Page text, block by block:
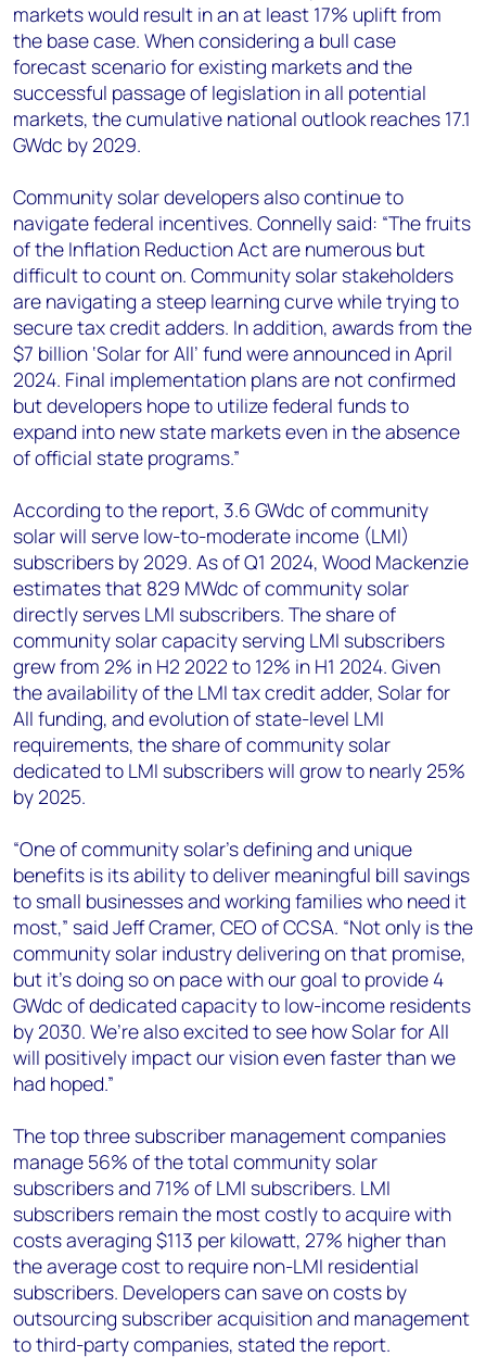
markets would result in an at least 17% uplift from
the base case. When considering a bull case
forecast scenario for existing markets and the
successful passage of legislation in all potential
markets, the cumulative national outlook reaches 17.1
GWdc by 2029.
Community solar developers also continue to
navigate federal incentives. Connelly said: “The fruits
of the Inflation Reduction Act are numerous but
difficult to count on. Community solar stakeholders
are navigating a steep learning curve while trying to
secure tax credit adders. In addition, awards from the
$7 billion ‘Solar for All’ fund were announced in April
2024. Final implementation plans are not confirmed
but developers hope to utilize federal funds to
expand into new state markets even in the absence
of official state programs.”
According to the report, 3.6 GWdc of community
solar will serve low-to-moderate income (LMI)
subscribers by 2029. As of Q1 2024, Wood Mackenzie
estimates that 829 MWdc of community solar
directly serves LMI subscribers. The share of
community solar capacity serving LMI subscribers
grew from 2% in H2 2022 to 12% in H1 2024. Given
the availability of the LMI tax credit adder, Solar for
All funding, and evolution of state-level LMI
requirements, the share of community solar
dedicated to LMI subscribers will grow to nearly 25%
by 2025.
“One of community solar’s defining and unique
benefits is its ability to deliver meaningful bill savings
to small businesses and working families who need it
most,” said Jeff Cramer, CEO of CCSA. “Not only is the
community solar industry delivering on that promise,
but it’s doing so on pace with our goal to provide 4
GWdc of dedicated capacity to low-income residents
by 2030. We’re also excited to see how Solar for All
will positively impact our vision even faster than we
had hoped.”
The top three subscriber management companies
manage 56% of the total community solar
subscribers and 71% of LMI subscribers. LMI
subscribers remain the most costly to acquire with
costs averaging $113 per kilowatt, 27% higher than
the average cost to require non-LMI residential
subscribers. Developers can save on costs by
outsourcing subscriber acquisition and management
to third-party companies, stated the report.